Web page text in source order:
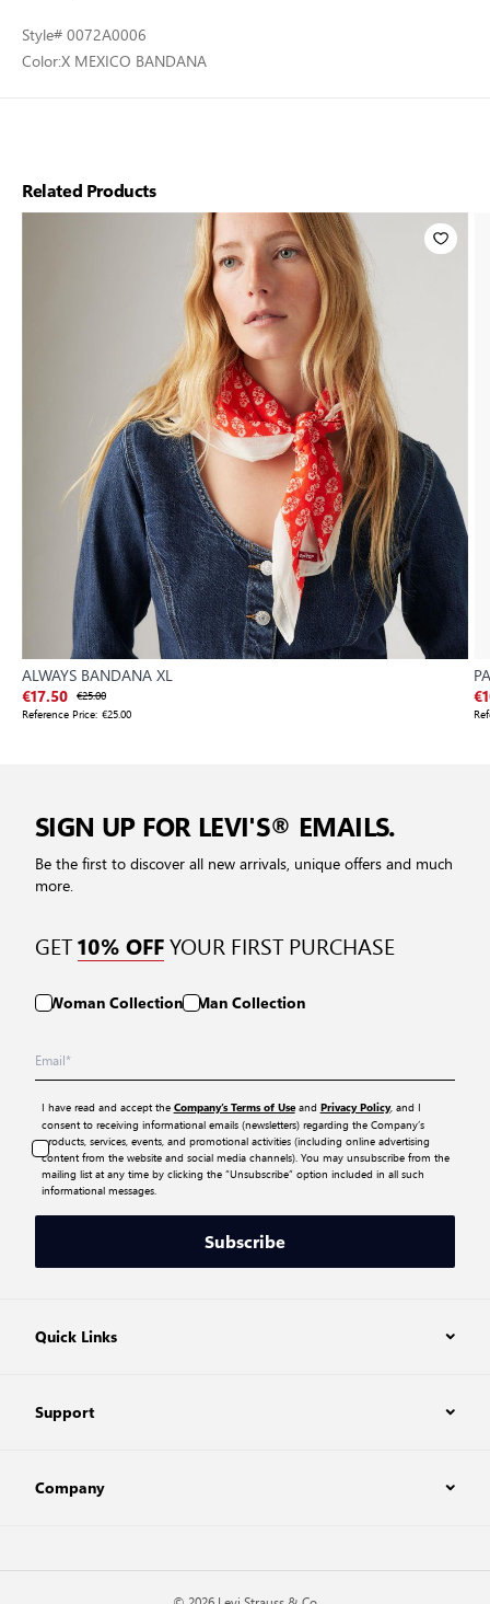
Style# 0072A0006
Color:X MEXICO BANDANA
Related Products
ALWAYS BANDANA XL
€17.50 €25.00
Reference Price: €25.00
SIGN UP FOR LEVI'S® EMAILS.
Be the first to discover all new arrivals, unique offers and much
more.
GET10% OFFYOUR FIRST PURCHASE
Woman Collection Man Collection
I have read and accept the Company’s Terms of Useand Privacy Policy, and I
consent to receiving informational emails (newsletters) regarding the Company’s
products, services, events, and promotional activities (including online advertising
content from the website and social media channels). You may unsubscribe from the
mailing list at any time by clicking the “Unsubscribe” option included in all such
informational messages.
Subscribe
Quick Links
Support
Company